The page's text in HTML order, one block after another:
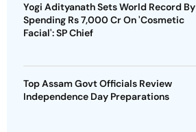
Yogi Adityanath Sets World Record By
Spending Rs 7,000 Cr On 'Cosmetic
Facial': SP Chief
Top Assam Govt Officials Review
Independence Day Preparations